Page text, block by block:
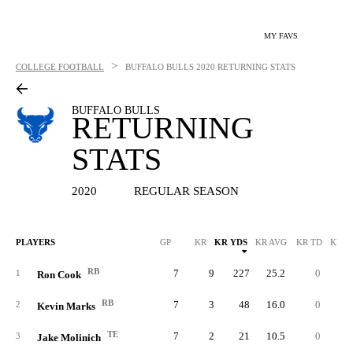
MY FAVS
COLLEGE FOOTBALL > BUFFALO BULLS 2020 RETURNING STATS
BUFFALO BULLS
RETURNING
STATS
2020 REGULAR SEASON
PLAYERS GP KR KR YDS KR AVG KR TD KR
1 Ron Cook RB 7 9 227 25.2 0
2 Kevin Marks RB 7 3 48 16.0 0
3 Jake Molinich TE 7 2 21 10.5 0